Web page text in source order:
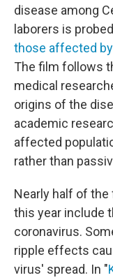
disease among
laborers is
those affected
The film follows
medical
origins of the
academic
affected
rather than
Nearly half of
this year include
coronavirus.
ripple effects
virus' spread. In "